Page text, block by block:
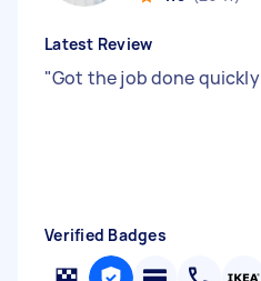
Latest Review
"Got the job done quickly
Verified Badges